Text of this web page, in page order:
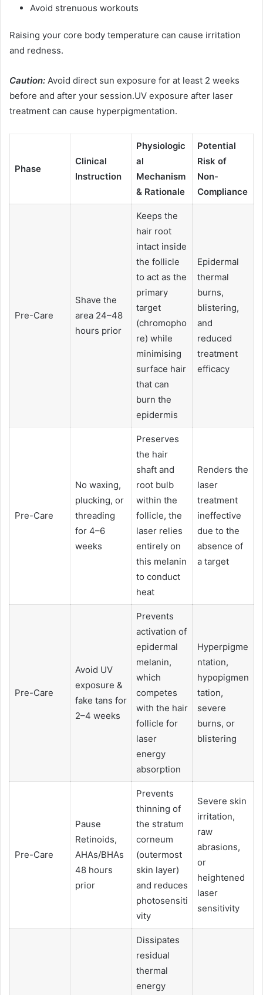
Avoid strenuous workouts
Raising your core body temperature can cause irritation
and redness.
Caution: Avoid direct sun exposure for at least 2 weeks
before and after your session.UV exposure after laser
treatment can cause hyperpigmentation.
Phase
Clinical
Instruction
Physiologic
al
Mechanism
& Rationale
Potential
Risk of
Non-
Compliance
Pre-Care
Shave the
area 24–48
hours prior
Keeps the
hair root
intact inside
the follicle
to act as the
primary
target
(chromopho
re) while
minimising
surface hair
that can
burn the
epidermis
Epidermal
thermal
burns,
blistering,
and
reduced
treatment
efficacy
Pre-Care
No waxing,
plucking, or
threading
for 4–6
weeks
Preserves
the hair
shaft and
root bulb
within the
follicle, the
laser relies
entirely on
this melanin
to conduct
heat
Renders the
laser
treatment
ineffective
due to the
absence of
a target
Pre-Care
Avoid UV
exposure &
fake tans for
2–4 weeks
Prevents
activation of
epidermal
melanin,
which
competes
with the hair
follicle for
laser
energy
absorption
Hyperpigme
ntation,
hypopigmen
tation,
severe
burns, or
blistering
Pre-Care
Pause
Retinoids,
AHAs/BHAs
48 hours
prior
Prevents
thinning of
the stratum
corneum
(outermost
skin layer)
and reduces
photosensiti
vity
Severe skin
irritation,
raw
abrasions,
or
heightened
laser
sensitivity
Dissipates
residual
thermal
energy